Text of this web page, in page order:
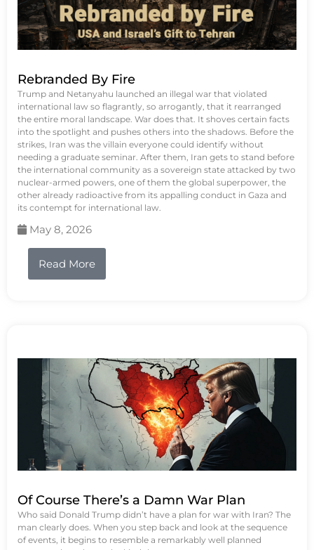
Rebranded By Fire
Trump and Netanyahu launched an illegal war that violated
international law so flagrantly, so arrogantly, that it rearranged
the entire moral landscape. War does that. It shoves certain facts
into the spotlight and pushes others into the shadows. Before the
strikes, Iran was the villain everyone could identify without
needing a graduate seminar. After them, Iran gets to stand before
the international community as a sovereign state attacked by two
nuclear-armed powers, one of them the global superpower, the
other already radioactive from its appalling conduct in Gaza and
its contempt for international law.
May 8, 2026
Read More
Of Course There’s a Damn War Plan
Who said Donald Trump didn’t have a plan for war with Iran? The
man clearly does. When you step back and look at the sequence
of events, it begins to resemble a remarkably well planned